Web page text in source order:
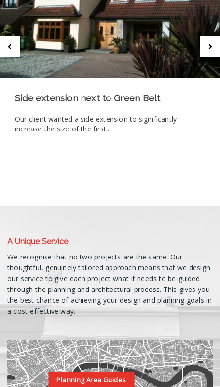
Side extension next to Green Belt
Our client wanted a side extension to significantly
increase the size of the first...
A Unique Service
We recognise that no two projects are the same. Our
thoughtful, genuinely tailored approach means that we design
our service to give each project what it needs to be guided
through the planning and architectural process. This gives you
the best chance of achieving your design and planning goals in
a cost-effective way.
Planning Area Guides